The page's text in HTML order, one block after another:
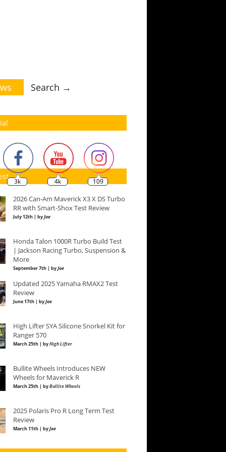
Search →
3k 4k 109
2026 Can-Am Maverick X3 X DS Turbo
RR with Smart-Shox Test Review
July 12th | byJoe
Honda Talon 1000R Turbo Build Test
| Jackson Racing Turbo, Suspension &
More
September 7th | byJoe
Updated 2025 Yamaha RMAX2 Test
Review
June 17th | byJoe
High Lifter SYA Silicone Snorkel Kit for
Ranger 570
March 25th | byHigh Lifter
Bullite Wheels Introduces NEW
Wheels for Maverick R
March 25th | byBullite Wheels
2025 Polaris Pro R Long Term Test
Review
March 11th | byJoe